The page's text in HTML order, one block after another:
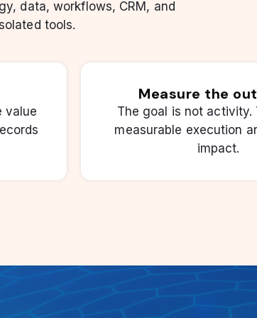
data, workflows, CRM, and
tools.
value
Measure the
The goal is not activity.
measurable execution
impact.